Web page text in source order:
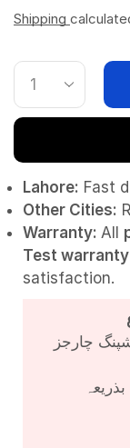
Shipping
Lahore: Fast
Other Cities:
Warranty: All
Test warranty
satisfaction.